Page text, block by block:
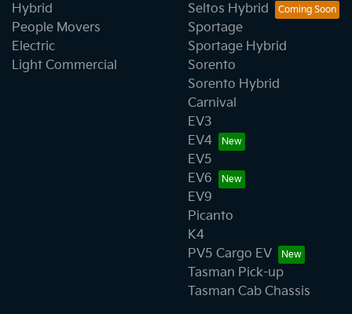
Hybrid
People Movers
Electric
Light Commercial
Seltos Hybrid
Sportage
Sportage Hybrid
Sorento
Sorento Hybrid
Carnival
EV3
EV4
EV5
EV6
EV9
Picanto
K4
PV5 Cargo EV
Tasman Pick-up
Tasman Cab Chassis